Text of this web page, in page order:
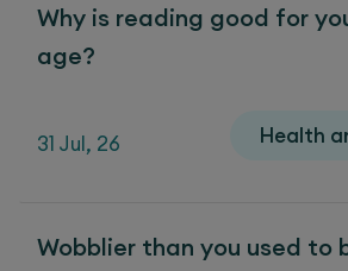
Why is reading good for
age?
31 Jul, 26 Health
Wobblier than you used to